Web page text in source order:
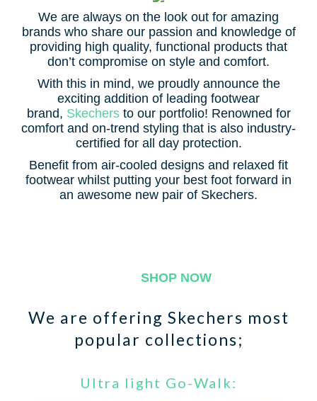
We are always on the look out for amazing
brands who share our passion and knowledge of
providing high quality, functional products that
don’t compromise on style and comfort.
With this in mind, we proudly announce the
exciting addition of leading footwear
brand, Skechersto our portfolio! Renowned for
comfort and on-trend styling that is also industry-
certified for all day protection.
Benefit from air-cooled designs and relaxed fit
footwear whilst putting your best foot forward in
an awesome new pair of Skechers.
SHOP NOW
We are offering Skechers most
popular collections;
Ultra light Go-Walk: